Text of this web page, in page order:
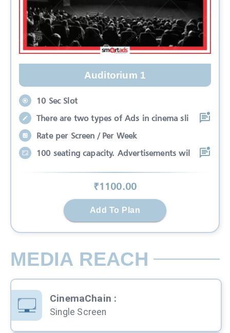
Auditorium 1
10 Sec Slot
There are two types of Ads in cinema sli
Rate per Screen / Per Week
100 seating capacity. Advertisements wil
₹1100.00
Add To Plan
MEDIA REACH
CinemaChain :
Single Screen